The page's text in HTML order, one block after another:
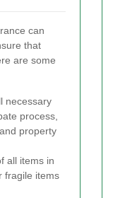
can
that
are some
necessary
process,
property
all items in
fragile items